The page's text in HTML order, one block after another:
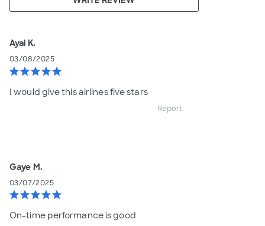
Ayai K.
03/08/2025
starstarstarstarstar
I would give this airlines five stars
Report
Gaye M.
03/07/2025
starstarstarstarstar
On-time performance is good